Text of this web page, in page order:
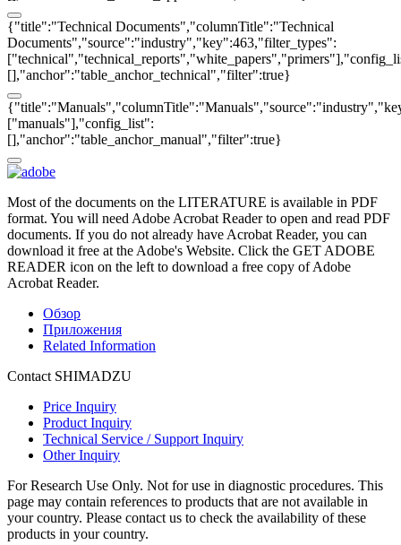
{"title":"Technical Documents","columnTitle":"Technical
Documents","source":"industry","key":463,"filter_types":
[],"anchor":"table_anchor_technical","filter":true}
["manuals"],"config_list":
[],"anchor":"table_anchor_manual","filter":true}
Most of the documents on the LITERATURE is available in PDF
format. You will need Adobe Acrobat Reader to open and read PDF
documents. If you do not already have Acrobat Reader, you can
download it free at the Adobe's Website. Click the GET ADOBE
READER icon on the left to download a free copy of Adobe
Acrobat Reader.
Обзор
Приложения
Related Information
Contact SHIMADZU
Price Inquiry
Product Inquiry
Technical Service / Support Inquiry
Other Inquiry
For Research Use Only. Not for use in diagnostic procedures. This
page may contain references to products that are not available in
your country. Please contact us to check the availability of these
products in your country.